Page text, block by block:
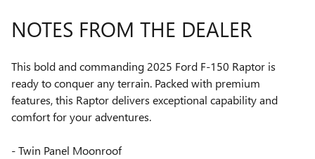
NOTES FROM THE DEALER
This bold and commanding 2025 Ford F-150 Raptor is
ready to conquer any terrain. Packed with premium
features, this Raptor delivers exceptional capability and
comfort for your adventures.
- Twin Panel Moonroof